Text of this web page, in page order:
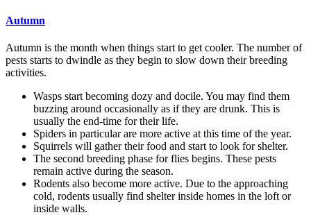
Autumn
Autumn is the month when things start to get cooler. The number of
pests starts to dwindle as they begin to slow down their breeding
activities.
Wasps start becoming dozy and docile. You may find them
buzzing around occasionally as if they are drunk. This is
usually the end-time for their life.
Spiders in particular are more active at this time of the year.
Squirrels will gather their food and start to look for shelter.
The second breeding phase for flies begins. These pests
remain active during the season.
Rodents also become more active. Due to the approaching
cold, rodents usually find shelter inside homes in the loft or
inside walls.